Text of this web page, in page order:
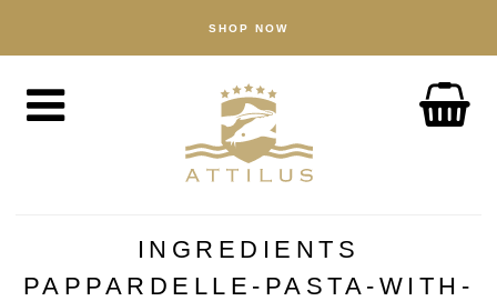
Fish
Accessories
The Attilus Way
Our Fishery
INGREDIENTS
PAPPARDELLE-PASTA-WITH-
SHOP NOW